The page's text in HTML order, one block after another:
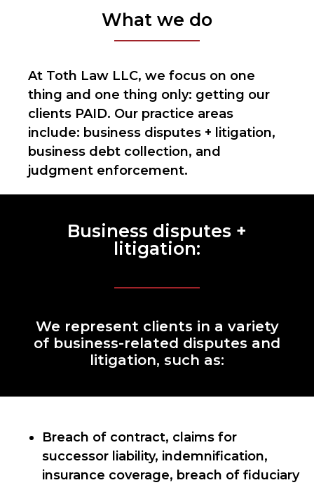
What we do
At Toth Law LLC, we focus on one
thing and one thing only: getting our
clients PAID. Our practice areas
include: business disputes + litigation,
business debt collection, and
judgment enforcement.
Business disputes +
litigation:
We represent clients in a variety
of business-related disputes and
litigation, such as:
Breach of contract, claims for
successor liability, indemnification,
insurance coverage, breach of fiduciary